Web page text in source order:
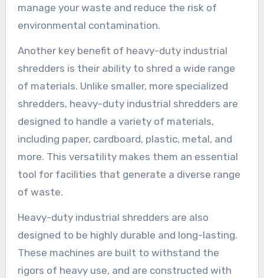
manage your waste and reduce the risk of
environmental contamination.
Another key benefit of heavy-duty industrial
shredders is their ability to shred a wide range
of materials. Unlike smaller, more specialized
shredders, heavy-duty industrial shredders are
designed to handle a variety of materials,
including paper, cardboard, plastic, metal, and
more. This versatility makes them an essential
tool for facilities that generate a diverse range
of waste.
Heavy-duty industrial shredders are also
designed to be highly durable and long-lasting.
These machines are built to withstand the
rigors of heavy use, and are constructed with